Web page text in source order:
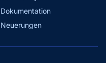
Dokumentation
Neuerungen